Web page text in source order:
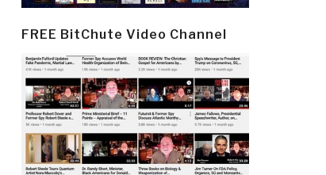
FREE BitChute Video Channel